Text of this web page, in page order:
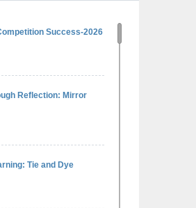
Success-2026
Reflection: Mirror
Tie and Dye